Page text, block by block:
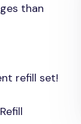
than
refill set!